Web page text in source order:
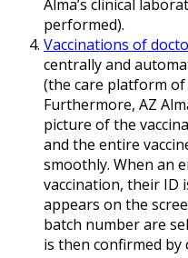
Alma’s clinical
performed).
Vaccinations of
centrally and
(the care platform
Furthermore, AZ
picture of the
and the entire
smoothly. When an
vaccination, their ID
appears on the
batch number are
is then confirmed